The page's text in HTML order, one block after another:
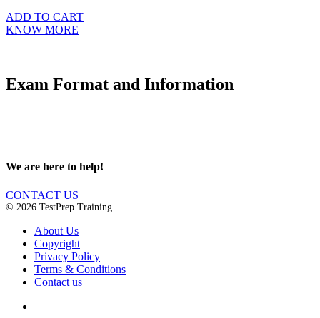
ADD TO CART
KNOW MORE
Exam Format and Information
We are here to help!
CONTACT US
© 2026 TestPrep Training
About Us
Copyright
Privacy Policy
Terms & Conditions
Contact us